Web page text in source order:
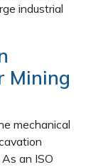
industrial
Mining
mechanical
an ISO